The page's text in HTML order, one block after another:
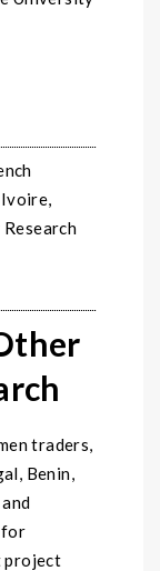
traders,
Benin,
for
project